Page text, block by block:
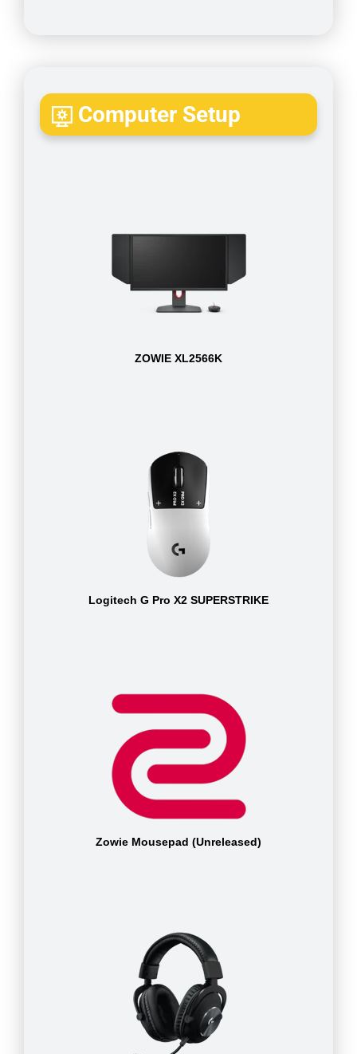
Computer Setup
ZOWIE XL2566K
Logitech G Pro X2 SUPERSTRIKE
Zowie Mousepad (Unreleased)